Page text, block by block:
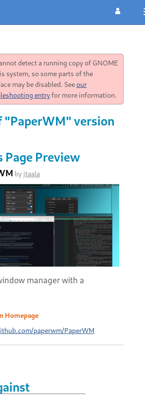
detect a running copy of GNOME
system, so some parts of the
may be disabled. Seeour
entryfor more information.
"PaperWM" version
Page Preview
by jtaala
manager with a
Homepage
paperwm/PaperWM